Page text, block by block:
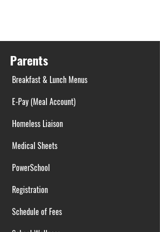
Parents
Breakfast & Lunch Menus
E-Pay (Meal Account)
Homeless Liaison
Medical Sheets
PowerSchool
Registration
Schedule of Fees